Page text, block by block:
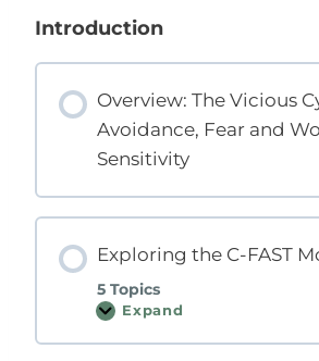
s
Introduction
Overview: The Vicious
Avoidance, Fear and
Sensitivity
Exploring the C-FAST
5 Topics
Expand
E
p